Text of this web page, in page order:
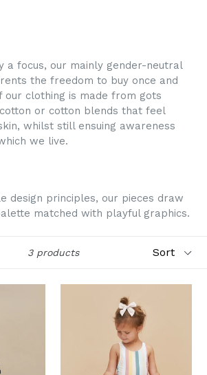
a focus, our mainly gender-neutral
the freedom to buy once and
our clothing is made from gots
or cotton blends that feel
whilst still ensuing awareness
we live.
design principles, our pieces draw
matched with playful graphics.
3 products